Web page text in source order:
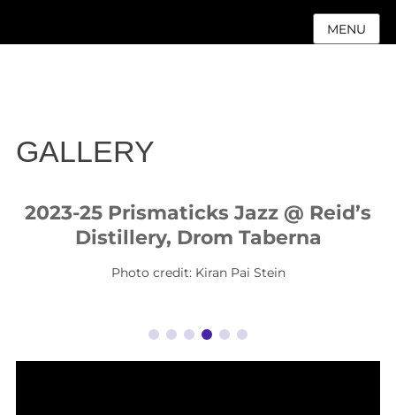
MENU
GALLERY
2023-25 Prismaticks Jazz @ Reid’s
Distillery, Drom Taberna
Photo credit: Kiran Pai Stein